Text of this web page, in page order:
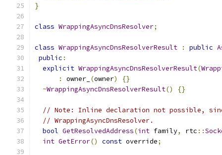
}
class WrappingAsyncDnsResolver;
class WrappingAsyncDnsResolverResult : public
public :
explicit WrappingAsyncDnsResolverResult(
:
owner_ (owner)
{}
~WrappingAsyncDnsResolverResult() {}
// Note: Inline declaration not possible,
// WrappingAsyncDnsResolver.
bool GetResolvedAddress(int family, rtc ::
int GetError() const override;